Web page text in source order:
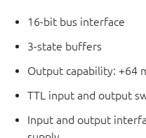
16-bit bus interface
3-state buffers
Output capability: +64
TTL input and output
Input and output